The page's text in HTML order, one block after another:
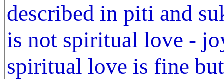
described in piti and
is not spiritual love -
spiritual love is fine